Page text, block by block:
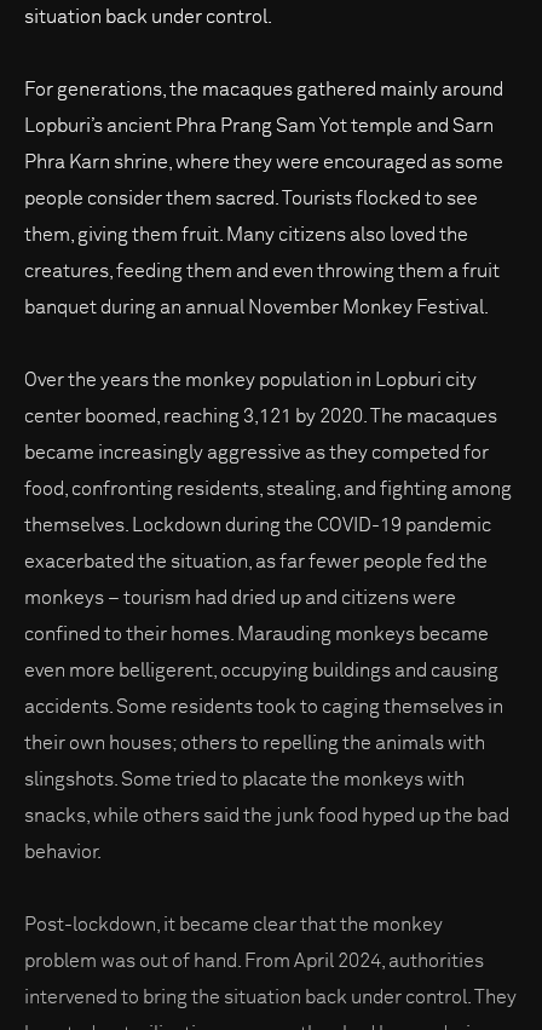
situation back under control.
For generations, the macaques gathered mainly around
Lopburi’s ancient Phra Prang Sam Yot temple and Sarn
Phra Karn shrine, where they were encouraged as some
people consider them sacred. Tourists flocked to see
them, giving them fruit. Many citizens also loved the
creatures, feeding them and even throwing them a fruit
banquet during an annual November Monkey Festival.
Over the years the monkey population in Lopburi city
center boomed, reaching 3,121 by 2020. The macaques
became increasingly aggressive as they competed for
food, confronting residents, stealing, and fighting among
themselves. Lockdown during the COVID-19 pandemic
exacerbated the situation, as far fewer people fed the
monkeys – tourism had dried up and citizens were
confined to their homes. Marauding monkeys became
even more belligerent, occupying buildings and causing
accidents. Some residents took to caging themselves in
their own houses; others to repelling the animals with
slingshots. Some tried to placate the monkeys with
snacks, while others said the junk food hyped up the bad
behavior.
Post-lockdown, it became clear that the monkey
problem was out of hand. From April 2024, authorities
intervened to bring the situation back under control. They